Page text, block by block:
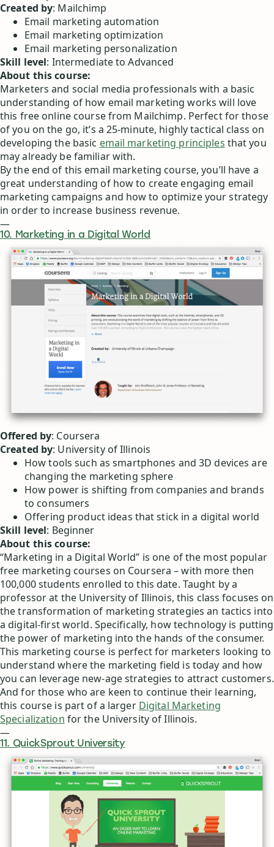
Created by: Mailchimp
Email marketing automation
Email marketing optimization
Email marketing personalization
Skill level: Intermediate to Advanced
About this course:
Marketers and social media professionals with a basic
understanding of how email marketing works will love
this free online course from Mailchimp. Perfect for those
of you on the go, it’s a 25-minute, highly tactical class on
developing the basic email marketing principles that you
may already be familiar with.
By the end of this email marketing course, you’ll have a
great understanding of how to create engaging email
marketing campaigns and how to optimize your strategy
in order to increase business revenue.
—
10. Marketing in a Digital World
Offered by: Coursera
Created by: University of Illinois
How tools such as smartphones and 3D devices are
changing the marketing sphere
How power is shifting from companies and brands
to consumers
Offering product ideas that stick in a digital world
Skill level: Beginner
About this course:
“Marketing in a Digital World” is one of the most popular
free marketing courses on Coursera – with more then
100,000 students enrolled to this date. Taught by a
professor at the University of Illinois, this class focuses on
the transformation of marketing strategies an tactics into
a digital-first world. Specifically, how technology is putting
the power of marketing into the hands of the consumer.
This marketing course is perfect for marketers looking to
understand where the marketing field is today and how
you can leverage new-age strategies to attract customers.
And for those who are keen to continue their learning,
this course is part of a larger Digital Marketing
Specialization for the University of Illinois.
—
11. QuickSprout University